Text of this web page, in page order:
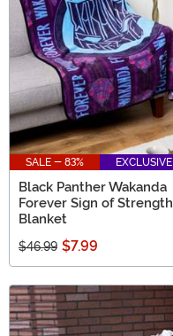
SALE - 83% EXCLUSIVE
Black Panther Wakanda
Forever Sign of Strength
Blanket
$46.99 $7.99